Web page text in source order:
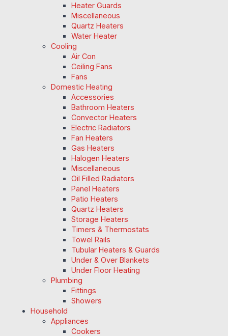
Heater Guards
Miscellaneous
Quartz Heaters
Water Heater
Cooling
Air Con
Ceiling Fans
Fans
Domestic Heating
Accessories
Bathroom Heaters
Convector Heaters
Electric Radiators
Fan Heaters
Gas Heaters
Halogen Heaters
Miscellaneous
Oil Filled Radiators
Panel Heaters
Patio Heaters
Quartz Heaters
Storage Heaters
Timers & Thermostats
Towel Rails
Tubular Heaters & Guards
Under & Over Blankets
Under Floor Heating
Plumbing
Fittings
Showers
Household
Appliances
Cookers